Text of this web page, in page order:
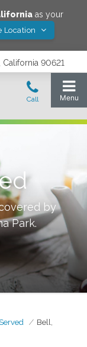
as your
Location
90621
by
Park.
Bell,